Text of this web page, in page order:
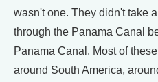
wasn't one. They didn't take
through the Panama Canal
Panama Canal. Most of
around South America,